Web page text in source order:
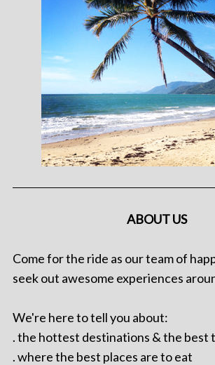
ABOUT US
Come for the ride as our team of
seek out awesome experiences
We're here to tell you about:
. the hottest destinations & the best
. where the best places are to eat